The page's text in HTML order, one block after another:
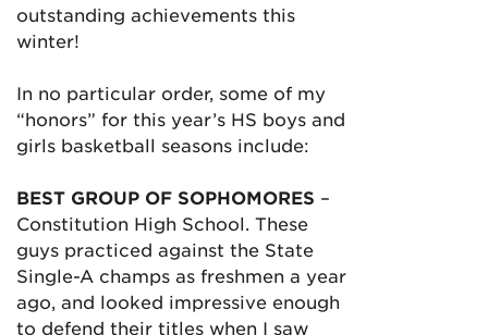
outstanding achievements this
winter!
In no particular order, some of my
“honors” for this year’s HS boys and
girls basketball seasons include:
BEST GROUP OF SOPHOMORES –
Constitution High School. These
guys practiced against the State
Single-A champs as freshmen a year
ago, and looked impressive enough
to defend their titles when I saw